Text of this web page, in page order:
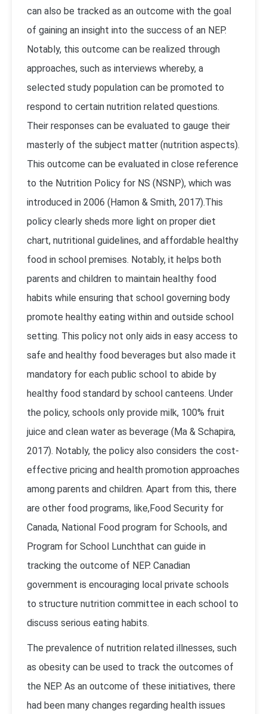
can also be tracked as an outcome with the goal
of gaining an insight into the success of an NEP.
Notably, this outcome can be realized through
approaches, such as interviews whereby, a
selected study population can be promoted to
respond to certain nutrition related questions.
Their responses can be evaluated to gauge their
masterly of the subject matter (nutrition aspects).
This outcome can be evaluated in close reference
to the Nutrition Policy for NS (NSNP), which was
introduced in 2006 (Hamon & Smith, 2017).This
policy clearly sheds more light on proper diet
chart, nutritional guidelines, and affordable healthy
food in school premises. Notably, it helps both
parents and children to maintain healthy food
habits while ensuring that school governing body
promote healthy eating within and outside school
setting. This policy not only aids in easy access to
safe and healthy food beverages but also made it
mandatory for each public school to abide by
healthy food standard by school canteens. Under
the policy, schools only provide milk, 100% fruit
juice and clean water as beverage (Ma & Schapira,
2017). Notably, the policy also considers the cost-
effective pricing and health promotion approaches
among parents and children. Apart from this, there
are other food programs, like,Food Security for
Canada, National Food program for Schools, and
Program for School Lunchthat can guide in
tracking the outcome of NEP. Canadian
government is encouraging local private schools
to structure nutrition committee in each school to
discuss serious eating habits.
The prevalence of nutrition related illnesses, such
as obesity can be used to track the outcomes of
the NEP. As an outcome of these initiatives, there
had been many changes regarding health issues